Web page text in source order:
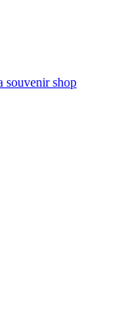
souvenir shop